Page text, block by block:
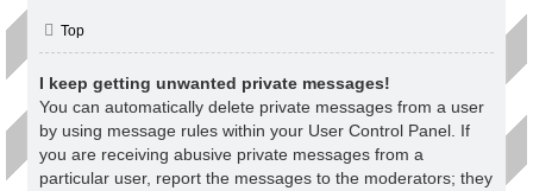
Top
I keep getting unwanted private messages!
You can automatically delete private messages from a user
by using message rules within your User Control Panel. If
you are receiving abusive private messages from a
particular user, report the messages to the moderators; they